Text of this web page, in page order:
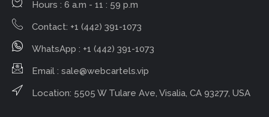
Hours : 6 a.m - 11 : 59 p.m
Contact: +1 (442) 391-1073
WhatsApp : +1 (442) 391-1073
Email : sale@webcartels.vip
Location: 5505 W Tulare Ave, Visalia, CA 93277, USA